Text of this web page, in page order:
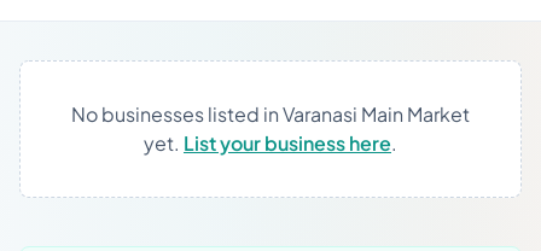
No businesses listed in Varanasi Main Market
yet. List your business here.